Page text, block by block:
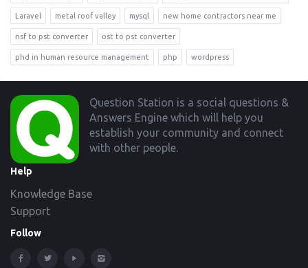
Laravel metal roof valley mysql new home contractors near me
nsf to pst converter ost to pst converter
phd in human resource management php wordpress
Footer
Question Station is a social questions &
Answers Engine which will help you
establish your community and connect
with other people.
Help
Knowledge Base
Support
Follow